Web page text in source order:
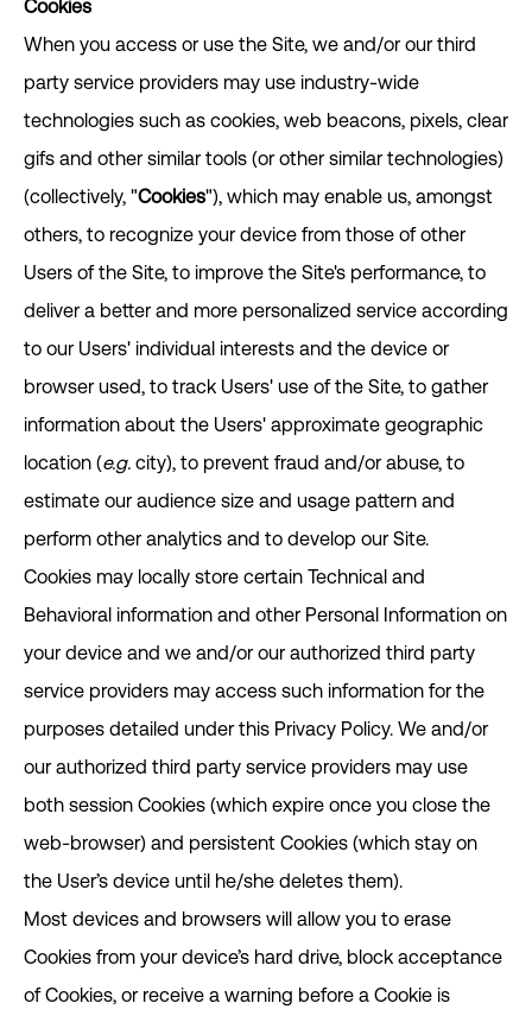
Cookies
When you access or use the Site, we and/or our third
party service providers may use industry-wide
technologies such as cookies, web beacons, pixels, clear
gifs and other similar tools (or other similar technologies)
(collectively, "Cookies"), which may enable us, amongst
others, to recognize your device from those of other
Users of the Site, to improve the Site's performance, to
deliver a better and more personalized service according
to our Users' individual interests and the device or
browser used, to track Users' use of the Site, to gather
information about the Users' approximate geographic
location (e.g. city), to prevent fraud and/or abuse, to
estimate our audience size and usage pattern and
perform other analytics and to develop our Site.
Cookies may locally store certain Technical and
Behavioral information and other Personal Information on
your device and we and/or our authorized third party
service providers may access such information for the
purposes detailed under this Privacy Policy. We and/or
our authorized third party service providers may use
both session Cookies (which expire once you close the
web-browser) and persistent Cookies (which stay on
the User’s device until he/she deletes them).
Most devices and browsers will allow you to erase
Cookies from your device’s hard drive, block acceptance
of Cookies, or receive a warning before a Cookie is